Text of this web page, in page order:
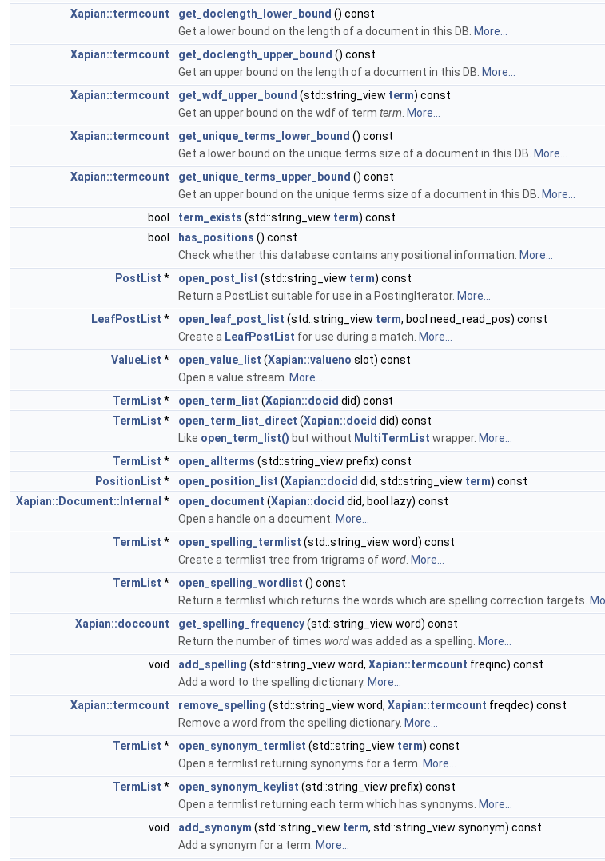
Xapian::termcount get_doclength_lower_bound () const
Get a lower bound on the length of a document in this DB. More...
Xapian::termcount
get_doclength_upper_bound () const
Get an upper bound on the length of a document in this DB. More...
Xapian::termcount
get_wdf_upper_bound (std::string_view term) const
Get an upper bound on the wdf of term term More...
Xapian::termcount
get_unique_terms_lower_bound () const
Get a lower bound on the unique terms size of a document in this DB. More...
Xapian::termcount
get_unique_terms_upper_bound () const
Get an upper bound on the unique terms size of a document in this DB. More...
bool
term_exists (std::string_view term) const
bool
has_positions () const
Check whether this database contains any positional information. More...
PostList * open_post_list (std::string_view term) const
Return a PostList suitable for use in a PostingIterator. More...
LeafPostList * open_leaf_post_list (std::string_view term, bool need_read_pos) const
Create a LeafPostList for use during a match. More...
ValueList * open_value_list (Xapian::valueno slot) const
Open a value stream. More...
TermList * open_term_list (Xapian::docid did) const
TermList * open_term_list_direct (Xapian::docid did) const
Like open_term_list() but without MultiTermList wrapper. More...
TermList * open_allterms (std::string_view prefix) const
PositionList * open_position_list (Xapian::docid did, std::string_view term) const
Xapian::Document::Internal * open_document (Xapian::docid did, bool lazy) const
Open a handle on a document. More...
TermList * open_spelling_termlist (std::string_view word) const
Create a termlist tree from trigrams of word More...
TermList * open_spelling_wordlist () const
Return a termlist which returns the words which are spelling correction targets.
Xapian::doccount
get_spelling_frequency(std::string_view word) const
Return the number of times wordwas added as a spelling. More...
void
add_spelling (std::string_view word, Xapian::termcount freqinc) const
Add a word to the spelling dictionary. More...
Xapian::termcount
remove_spelling (std::string_view word, Xapian::termcount freqdec) const
Remove a word from the spelling dictionary. More...
TermList * open_synonym_termlist (std::string_view term) const
Open a termlist returning synonyms for a term. More...
TermList * open_synonym_keylist (std::string_view prefix) const
Open a termlist returning each term which has synonyms. More...
void
add_synonym (std::string_view term, std::string_view synonym) const
Add a synonym for a term. More...